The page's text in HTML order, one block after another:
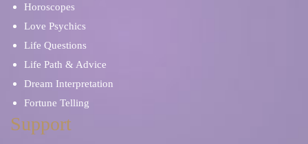
Horoscopes
Love Psychics
Life Questions
Life Path & Advice
Dream Interpretation
Fortune Telling
Support